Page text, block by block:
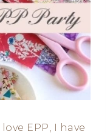
EPP, I have